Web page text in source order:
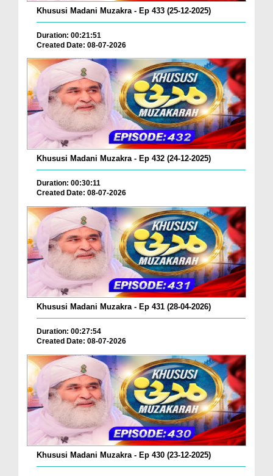
Khususi Madani Muzakra - Ep 433 (25-12-2025)
Duration: 00:21:51
Created Date: 08-07-2026
Khususi Madani Muzakra - Ep 432 (24-12-2025)
Duration: 00:30:11
Created Date: 08-07-2026
Khususi Madani Muzakra - Ep 431 (28-04-2026)
Duration: 00:27:54
Created Date: 08-07-2026
Khususi Madani Muzakra - Ep 430 (23-12-2025)